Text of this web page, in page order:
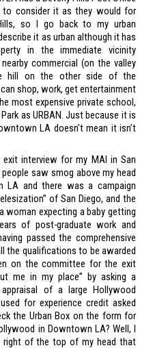
to consider it as they would for
so I go back to my urban
it as urban although it has
in the immediate vicinity
commercial (on the valley
hill on the other side of the
shop, work, get entertainment
most expensive private school,
as URBAN. Just because it is
LA doesn’t mean it isn’t
interview for my MAI in San
saw smog above my head
LA and there was a campaign
of San Diego, and the
woman expecting a baby getting
of post-graduate work and
passed the comprehensive
the qualifications to be awarded
on the committee for the exit
me in my place” by asking a
of a large Hollywood
for experience credit asked
the Urban Box on the form for
in Downtown LA? Well, I
right of the top of my head that